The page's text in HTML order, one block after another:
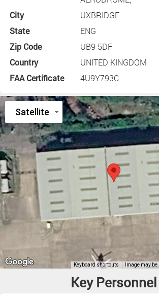
City
UXBRIDGE
State
ENG
Zip Code
UB9 5DF
Country
UNITED KINGDOM
FAA Certificate
4U9Y793C
Key Personnel